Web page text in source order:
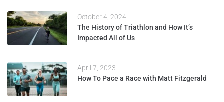
October 4, 2024
The History of Triathlon and How It’s
Impacted All of Us
April 7, 2023
How To Pace a Race with Matt Fitzgerald